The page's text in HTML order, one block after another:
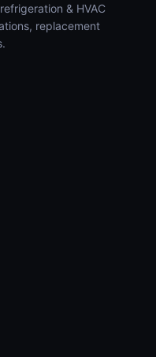
& HVAC
replacement